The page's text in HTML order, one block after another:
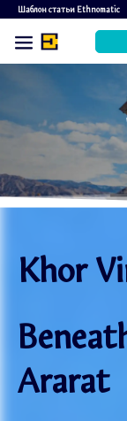
Шаблон статьи Ethnomatic
Khor
Ararat